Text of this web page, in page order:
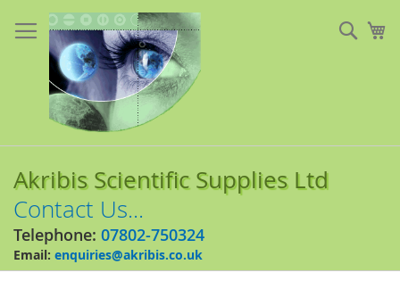
to
Content
Akribis Scientific Supplies Ltd
Contact Us...
Telephone: 07802-750324
Email: enquiries@akribis.co.uk